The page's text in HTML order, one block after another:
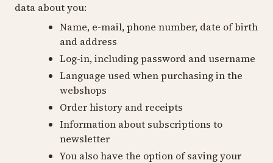
data about you:
Name, e-mail, phone number, date of birth
and address
Log-in, including password and username
Language used when purchasing in the
webshops
Order history and receipts
Information about subscriptions to
newsletter
You also have the option of saving your